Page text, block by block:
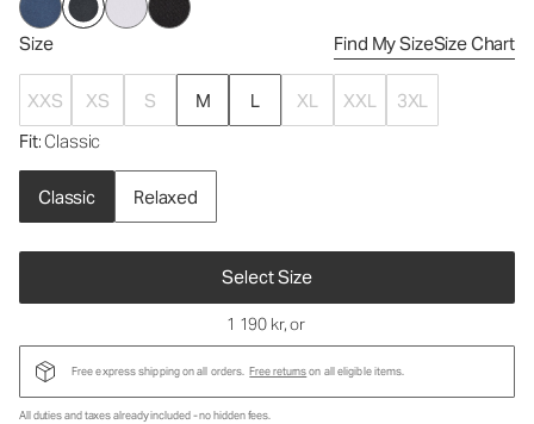
Size Find My SizeSize Chart
XXS XS S M L XL XXL
3XL
Fit: Classic
Classic Relaxed
Select Size
1 190 kr, or
Free express shipping on all orders. Free returnson all eligible items.
All duties and taxes already included - no hidden fees.